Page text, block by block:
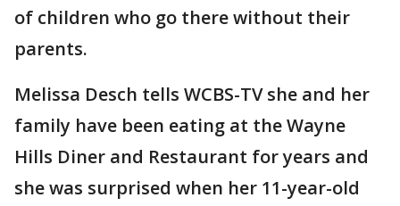
of children who go there without their
parents.
Melissa Desch tells WCBS-TV she and her
family have been eating at the Wayne
Hills Diner and Restaurant for years and
she was surprised when her 11-year-old